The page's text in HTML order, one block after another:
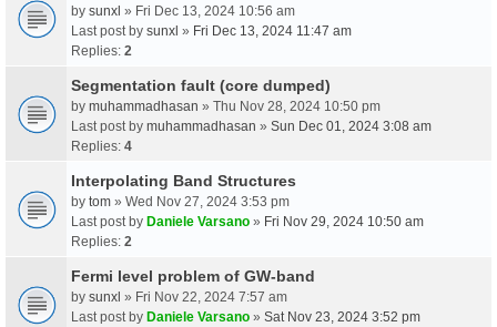
by sunxl » Fri Dec 13, 2024 10:56 am
Last post by sunxl » Fri Dec 13, 2024 11:47 am
Replies: 2
Segmentation fault (core dumped)
by muhammadhasan » Thu Nov 28, 2024 10:50 pm
Last post by muhammadhasan » Sun Dec 01, 2024 3:08 am
Replies: 4
Interpolating Band Structures
by tom » Wed Nov 27, 2024 3:53 pm
Last post by Daniele Varsano » Fri Nov 29, 2024 10:50 am
Replies: 2
Fermi level problem of GW-band
by sunxl » Fri Nov 22, 2024 7:57 am
Last post by Daniele Varsano » Sat Nov 23, 2024 3:52 pm